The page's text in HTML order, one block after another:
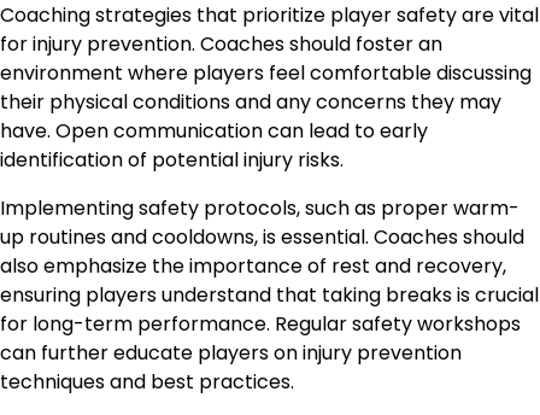
Coaching strategies that prioritize player safety are vital
for injury prevention. Coaches should foster an
environment where players feel comfortable discussing
their physical conditions and any concerns they may
have. Open communication can lead to early
identification of potential injury risks.
Implementing safety protocols, such as proper warm-
up routines and cooldowns, is essential. Coaches should
also emphasize the importance of rest and recovery,
ensuring players understand that taking breaks is crucial
for long-term performance. Regular safety workshops
can further educate players on injury prevention
techniques and best practices.